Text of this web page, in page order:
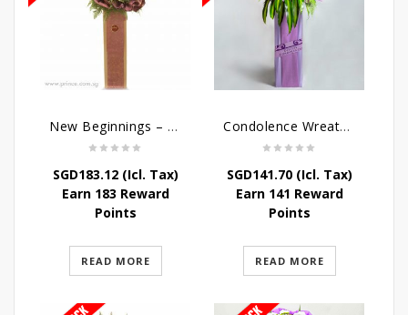
New Beginnings – Grand Opening Flower Stand
SGD183.12(Icl. Tax)
Earn 183 Reward
Points
READ MORE
Condolence Wreath – Royal Paradise
SGD141.70(Icl. Tax)
Earn 141 Reward
Points
READ MORE